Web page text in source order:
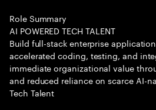
Role Summary
AI POWERED TECH TALENT
Build full-stack enterprise
accelerated coding, testing, and
immediate organizational value
and reduced reliance on scarce AI-
Tech Talent